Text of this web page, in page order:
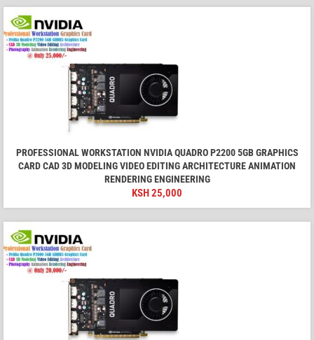
PROFESSIONAL WORKSTATION NVIDIA QUADRO P2200 5GB GRAPHICS
CARD CAD 3D MODELING VIDEO EDITING ARCHITECTURE ANIMATION
RENDERING ENGINEERING
KSH25,000